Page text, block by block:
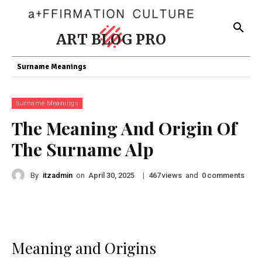
ART BLOG PRO
Surname Meanings
Surname Meanings
The Meaning And Origin Of
The Surname Alp
By itzadmin on April 30, 2025 | 467views and 0 comments
Meaning and Origins